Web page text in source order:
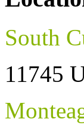
South
11745